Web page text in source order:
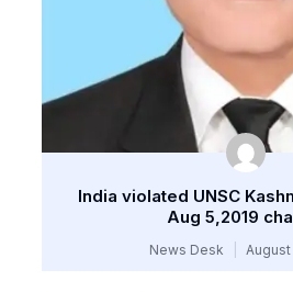
India violated UNSC
Aug 5,2019
News Desk